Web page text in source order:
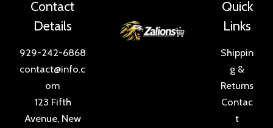
Contact
Details
929-242-6868
contact@info.c
om
123 Fifth
Avenue, New
Quick
Links
Shippin
g &
Returns
Contac
t